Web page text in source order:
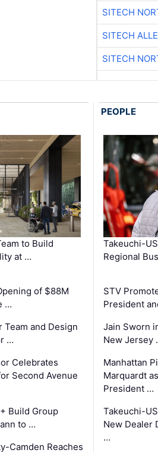
SITECH
SITECH
SITECH
to Build
at …
of $88M
…
Team and Design
…
Celebrates
Second Avenue
Build Group
to …
Camden Reaches
PEOPLE
Takeuchi-
Regional
STV
President
Jain Sworn
New Jersey
Manhattan
Marquardt
President …
Takeuchi-
New Dealer
…